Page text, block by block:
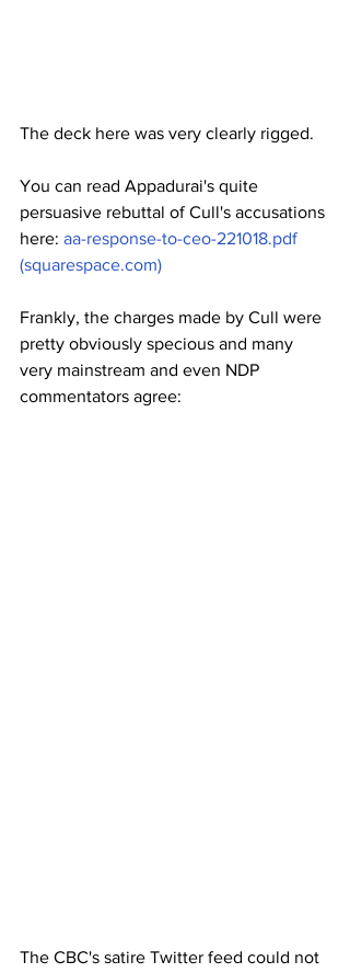
The deck here was very clearly rigged.
You can read Appadurai's quite
persuasive rebuttal of Cull's accusations
here: aa-response-to-ceo-221018.pdf
(squarespace.com)
Frankly, the charges made by Cull were
pretty obviously specious and many
very mainstream and even NDP
commentators agree:
The CBC's satire Twitter feed could not